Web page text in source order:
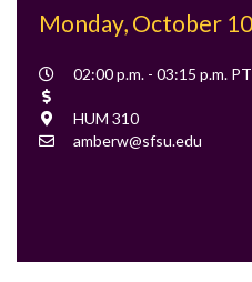
Monday, October
Event
02:00 p.m. - 03:15 p.m. PT
Location
HUM 310
Contact
amberw@sfsu.edu